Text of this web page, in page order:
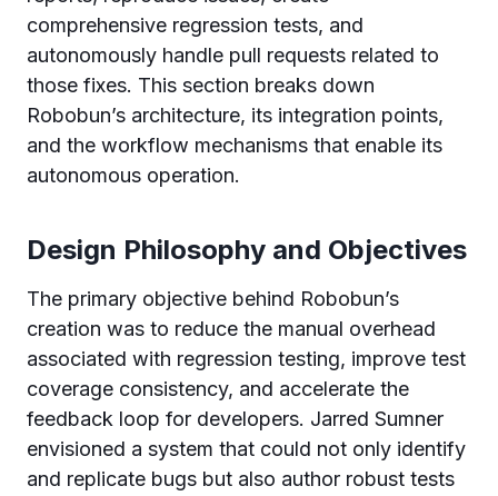
comprehensive regression tests, and
autonomously handle pull requests related to
those fixes. This section breaks down
Robobun’s architecture, its integration points,
and the workflow mechanisms that enable its
autonomous operation.
Design Philosophy and Objectives
The primary objective behind Robobun’s
creation was to reduce the manual overhead
associated with regression testing, improve test
coverage consistency, and accelerate the
feedback loop for developers. Jarred Sumner
envisioned a system that could not only identify
and replicate bugs but also author robust tests